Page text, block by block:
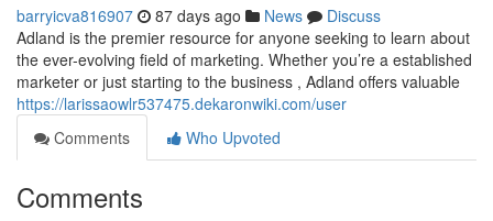
barryicva816907 87 days ago News
Discuss
Adland is the premier resource for anyone seeking to learn about
the ever-evolving field of marketing. Whether you’re a established
marketer or just starting to the business , Adland offers valuable
https://larissaowlr537475.dekaronwiki.com/user
Comments
Who Upvoted
Comments